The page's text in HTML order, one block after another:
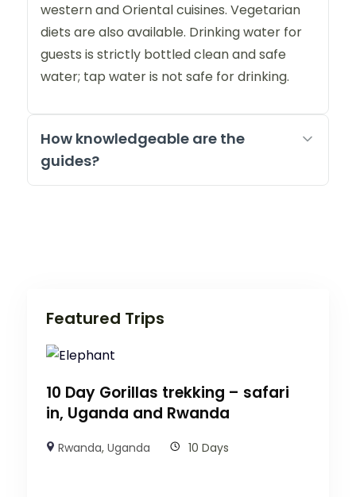
western and Oriental cuisines. Vegetarian
diets are also available. Drinking water for
guests is strictly bottled clean and safe
water; tap water is not safe for drinking.
How knowledgeable are the
guides?
Featured Trips
10 Day Gorillas trekking – safari
in, Uganda and Rwanda
Rwanda,Uganda 10 Days